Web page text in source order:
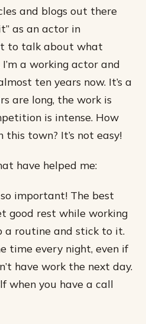
and blogs out there
as an actor in
to talk about what
a working actor and
ten years now. It’s a
are long, the work is
is intense. How
town? It’s not easy!
have helped me:
important! The best
good rest while working
a routine and stick to it.
time every night, even if
have work the next day.
when you have a call